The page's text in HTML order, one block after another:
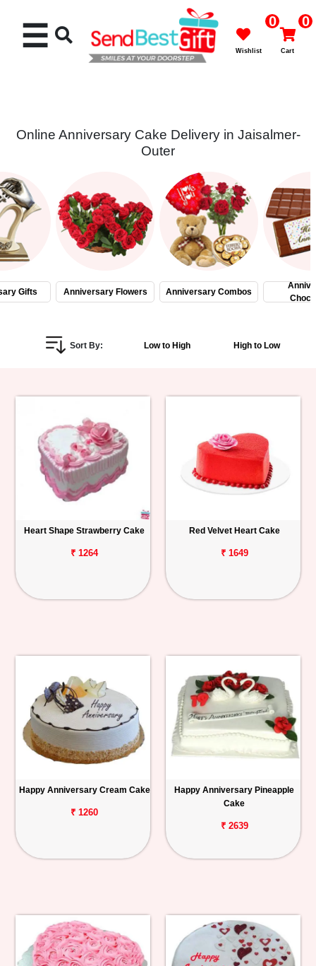
Cakes
Flowers
Chocolates
Personalized
Gifts
Anniversary
Occasions
Cities
Order
☰ 0
Wishlist
0
Cart
Online Anniversary Cake Delivery in Jaisalmer-
Outer
Gifts Anniversary Flowers Anniversary Combos
Sort By: Low to High High to Low
Heart Shape Strawberry Cake
₹ 1264
Red Velvet Heart Cake
₹ 1649
Happy Anniversary Cream Cake
₹ 1260
Happy Anniversary Pineapple
Cake
₹ 2639